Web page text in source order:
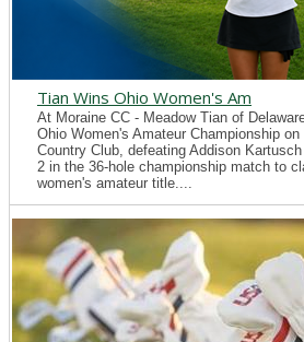
Tian Wins Ohio Women's Am
At Moraine CC - Meadow Tian of
Ohio Women's Amateur Championship
Country Club, defeating Addison
2 in the 36-hole championship match to
women's amateur title....